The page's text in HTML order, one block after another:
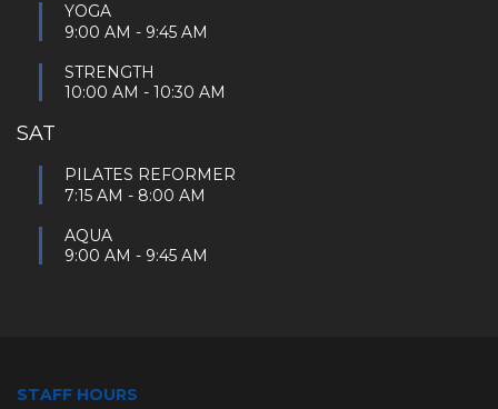
YOGA
9:00 AM - 9:45 AM
STRENGTH
10:00 AM - 10:30 AM
SAT
PILATES REFORMER
7:15 AM - 8:00 AM
AQUA
9:00 AM - 9:45 AM
STAFF HOURS